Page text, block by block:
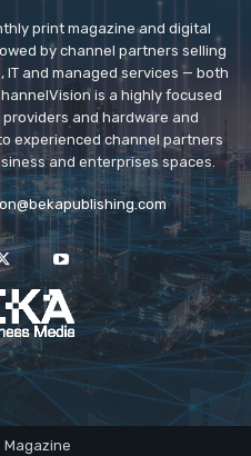
print magazine and digital
by channel partners selling
IT and managed services — both
is a highly focused
and hardware and
experienced channel partners
and enterprises spaces.